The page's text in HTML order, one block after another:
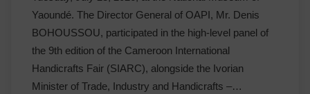
Yaoundé. The Director General of OAPI, Mr. Denis
BOHOUSSOU, participated in the high-level panel of
the 9th edition of the Cameroon International
Handicrafts Fair (SIARC), alongside the Ivorian
Minister of Trade, Industry and Handicrafts –…